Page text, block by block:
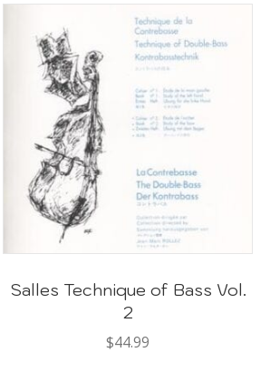
Salles Technique of Bass Vol.
2
$44.99